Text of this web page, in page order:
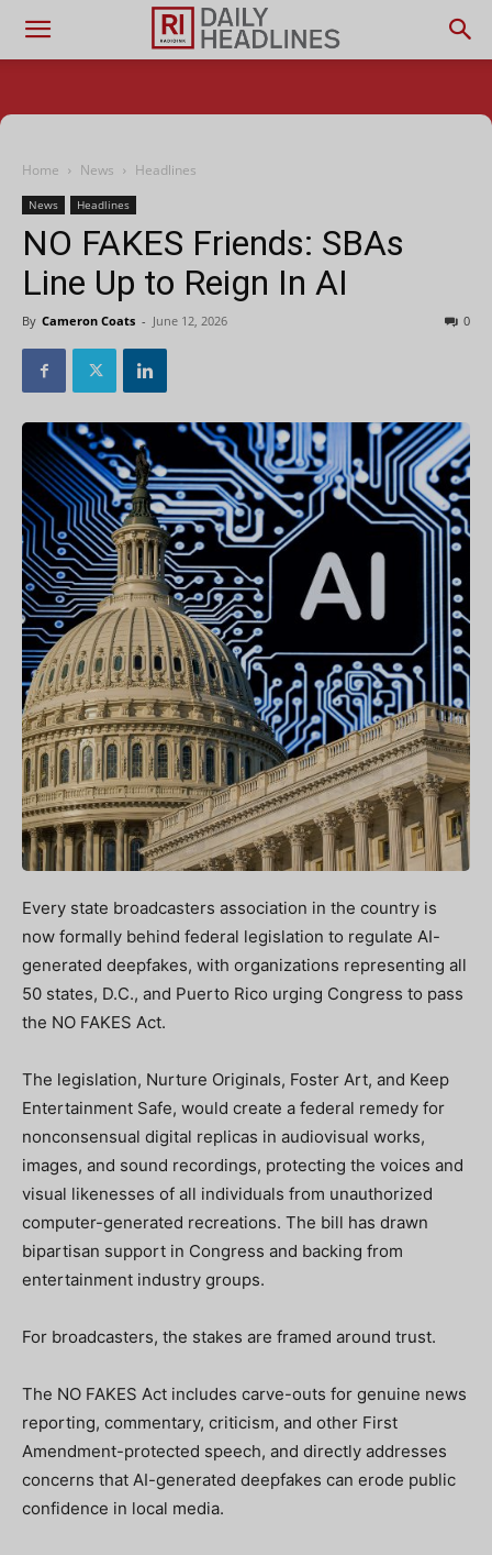
Home News Headlines
News Headlines
NO FAKES Friends: SBAs
Line Up to Reign In AI
By Cameron Coats - June 12, 2026 0
Every state broadcasters association in the country is
now formally behind federal legislation to regulate AI-
generated deepfakes, with organizations representing all
50 states, D.C., and Puerto Rico urging Congress to pass
the NO FAKES Act.
The legislation, Nurture Originals, Foster Art, and Keep
Entertainment Safe, would create a federal remedy for
nonconsensual digital replicas in audiovisual works,
images, and sound recordings, protecting the voices and
visual likenesses of all individuals from unauthorized
computer-generated recreations. The bill has drawn
bipartisan support in Congress and backing from
entertainment industry groups.
For broadcasters, the stakes are framed around trust.
The NO FAKES Act includes carve-outs for genuine news
reporting, commentary, criticism, and other First
Amendment-protected speech, and directly addresses
concerns that AI-generated deepfakes can erode public
confidence in local media.